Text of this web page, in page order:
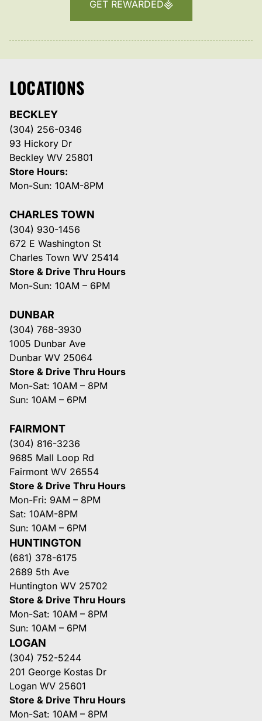
GET REWARDED
LOCATIONS
BECKLEY
(304) 256-0346
93 Hickory Dr
Beckley WV 25801
Store Hours:
Mon-Sun: 10AM-8PM
CHARLES TOWN
(304) 930-1456
672 E Washington St
Charles Town WV 25414
Store & Drive Thru Hours
Mon-Sun: 10AM – 6PM
DUNBAR
(304) 768-3930
1005 Dunbar Ave
Dunbar WV 25064
Store & Drive Thru Hours
Mon-Sat: 10AM – 8PM
Sun: 10AM – 6PM
FAIRMONT
(304) 816-3236
9685 Mall Loop Rd
Fairmont WV 26554
Store & Drive Thru Hours
Mon-Fri: 9AM – 8PM
Sat: 10AM-8PM
Sun: 10AM – 6PM
HUNTINGTON
(681) 378-6175
2689 5th Ave
Huntington WV 25702
Store & Drive Thru Hours
Mon-Sat: 10AM – 8PM
Sun: 10AM – 6PM
LOGAN
(304) 752-5244
201 George Kostas Dr
Logan WV 25601
Store & Drive Thru Hours
Mon-Sat: 10AM – 8PM